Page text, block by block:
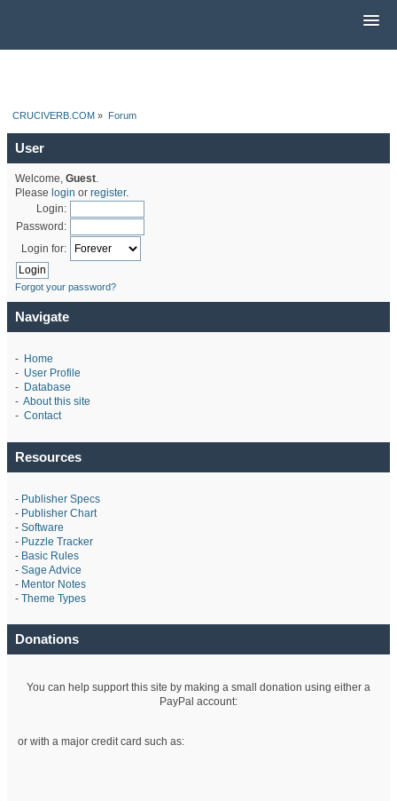
CRUCIVERB.COM » Forum
User
Welcome, Guest.
Please login or register.
Login:
Password:
Login for:
Forgot your password?
Navigate
- Home
- User Profile
- Database
- About this site
- Contact
Resources
- Publisher Specs
- Publisher Chart
- Software
- Puzzle Tracker
- Basic Rules
- Sage Advice
- Mentor Notes
- Theme Types
Donations
You can help support this site by making a small donation using either a
PayPal account:
or with a major credit card such as: